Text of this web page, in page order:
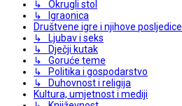
↳ Okrugli stol
↳ Igraonica
Društvene igre i njihove posljedice
↳ Ljubav i seks
↳ Dječji kutak
↳ Goruće teme
↳ Politika i gospodarstvo
↳ Duhovnost i religija
Kultura, umjetnost i mediji